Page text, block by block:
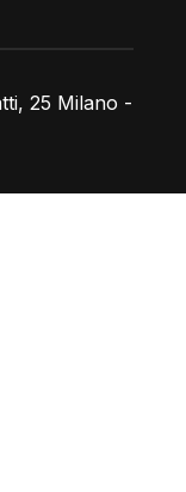
25 Milano -